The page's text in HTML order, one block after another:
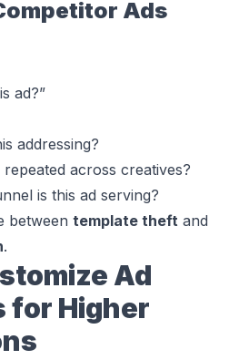
Ads
ad?”
addressing?
across creatives?
is this ad serving?
between template theft and
.
Ad
for Higher